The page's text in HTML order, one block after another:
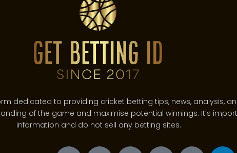
dedicated to providing cricket betting tips, news, analysis,
of the game and maximise potential winnings. It’s
information and do not sell any betting sites.
figurenpop.de